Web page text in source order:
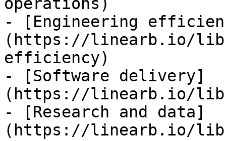
- [Engineering
(https://linearb.io/
efficiency)
- [Software delivery]
(https://linearb.io/
- [Research and data]
(https://linearb.io/